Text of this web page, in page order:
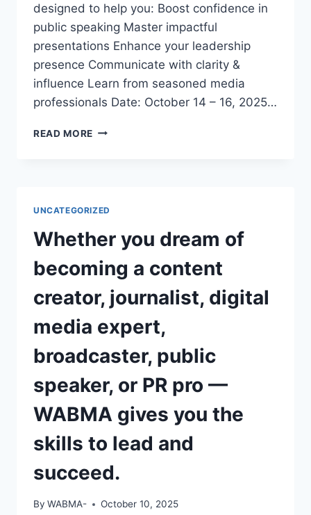
designed to help you: Boost confidence in
public speaking Master impactful
presentations Enhance your leadership
presence Communicate with clarity &
influence Learn from seasoned media
professionals Date: October 14 – 16, 2025…
READ MORE 3-
PRESENTATION
MASTERCLASS
UNCATEGORIZED
Whether you dream of
becoming a content
creator, journalist, digital
media expert,
broadcaster, public
speaker, or PR pro —
WABMA gives you the
skills to lead and
succeed.
By WABMA- October 10, 2025